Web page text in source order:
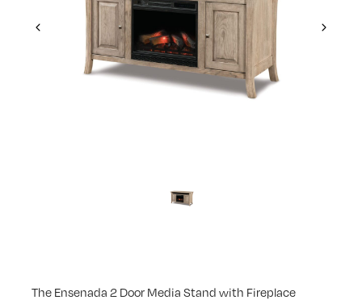
Previous Next
The Ensenada 2 Door Media Stand with Fireplace